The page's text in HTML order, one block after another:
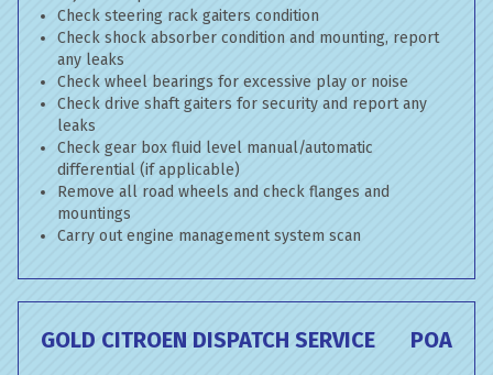
Check steering rack gaiters condition
Check shock absorber condition and mounting, report
any leaks
Check wheel bearings for excessive play or noise
Check drive shaft gaiters for security and report any
leaks
Check gear box fluid level manual/automatic
differential (if applicable)
Remove all road wheels and check flanges and
mountings
Carry out engine management system scan
GOLD CITROEN DISPATCH SERVICE POA